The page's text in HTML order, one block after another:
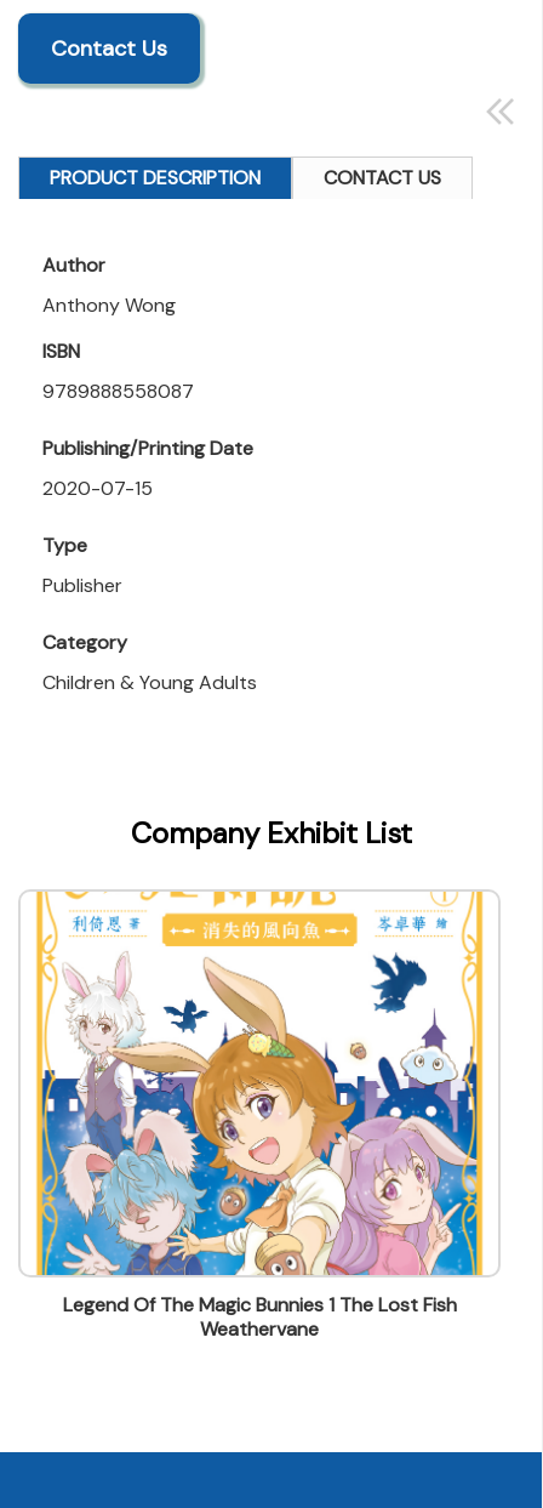
Contact Us
PRODUCT DESCRIPTION CONTACT US
Author
Anthony Wong
ISBN
9789888558087
Publishing/Printing Date
2020-07-15
Type
Publisher
Category
Children & Young Adults
lstam@mingpao.com
Company Exhibit List
The Lost Fish
Legend Of The Magic Bunnies 2